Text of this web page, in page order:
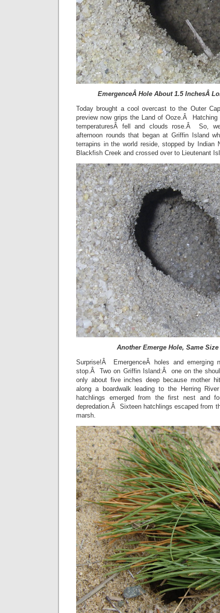
EmergenceÂ Hole About 1.5 InchesÂ
Today brought a cool overcast to the Outer
preview now grips the Land of Ooze.Â
temperaturesÂ fell and clouds rose.Â So,
afternoon rounds that began at Griffin Island
terrapins in the world reside, stopped by Indian
Blackfish Creek and crossed over to Lieutenant
Another Emerge Hole, Same
Surprise!Â EmergenceÂ holes and emerging
stop.Â Two on Griffin Island:Â one on the
only about five inches deep because mother
along a boardwalk leading to the Herring
hatchlings emerged from the first nest and
depredation.Â Sixteen hatchlings escaped from
marsh.